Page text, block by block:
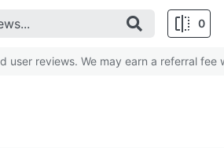
0
reviews. We may earn a referral fee